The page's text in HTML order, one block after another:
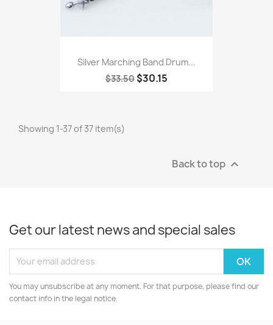
Silver Marching Band Drum...
$33.50 $30.15
Showing 1-37 of 37 item(s)
Back to top 
Get our latest news and special sales
You may unsubscribe at any moment. For that purpose, please find our
contact info in the legal notice.